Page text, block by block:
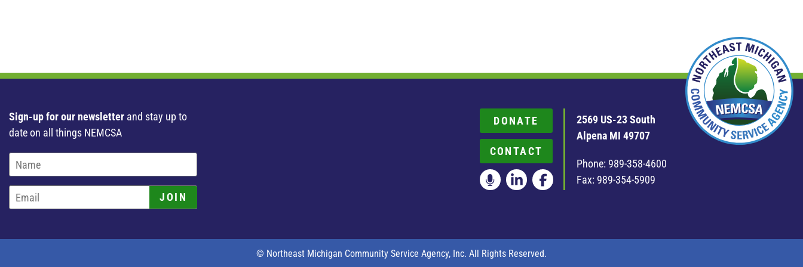
DONATE
CONTACT
2569 US-23 South
Alpena MI 49707
Phone: 989-358-4600
Fax: 989-354-5909
Sign-up for our newsletter and stay up to
date on all things NEMCSA
JOIN
© Northeast Michigan Community Service Agency, Inc. All Rights Reserved.